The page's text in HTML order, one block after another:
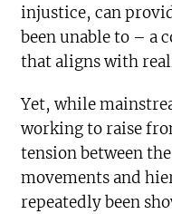
injustice, can
been unable to – a
that aligns with
Yet, while
working to raise
tension between
movements and
repeatedly been